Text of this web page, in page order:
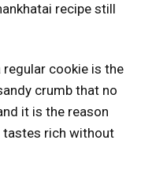
recipe still
cookie is the
crumb that no
it is the reason
tastes rich without